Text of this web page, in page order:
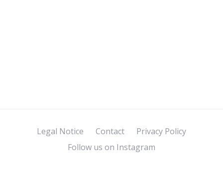
Legal Notice Contact
Privacy Policy
Follow us on Instagram